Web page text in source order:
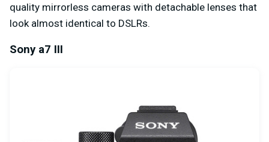
quality mirrorless cameras with detachable lenses that
look almost identical to DSLRs.
Sony a7 III